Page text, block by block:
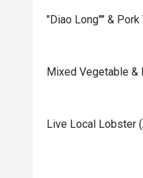
"Diao Long"" &
Mixed Vegetable &
Live Local Lobster